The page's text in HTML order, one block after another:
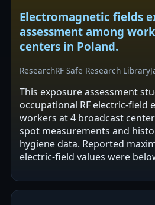
Electromagnetic fields
assessment among
centers in Poland.
ResearchRF Safe Research Library
This exposure assessment
occupational RF electric-field
workers at 4 broadcast
spot measurements and
hygiene data. Reported
electric-field values were